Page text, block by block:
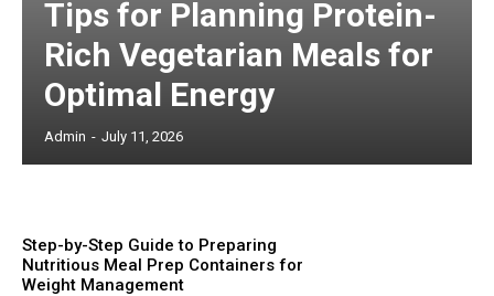
Tips for Planning Protein-
Rich Vegetarian Meals for
Optimal Energy
Admin - July 11, 2026
Step-by-Step Guide to Preparing
Nutritious Meal Prep Containers for
Weight Management